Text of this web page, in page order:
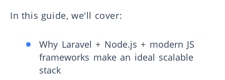
In this guide, we'll cover:
Why Laravel + Node.js + modern JS
frameworks make an ideal scalable
stack